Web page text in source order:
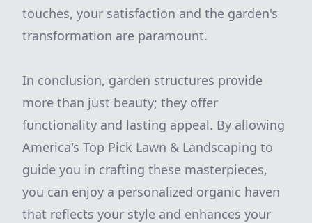
touches, your satisfaction and the garden's
transformation are paramount.
In conclusion, garden structures provide
more than just beauty; they offer
functionality and lasting appeal. By allowing
America's Top Pick Lawn & Landscaping to
guide you in crafting these masterpieces,
you can enjoy a personalized organic haven
that reflects your style and enhances your